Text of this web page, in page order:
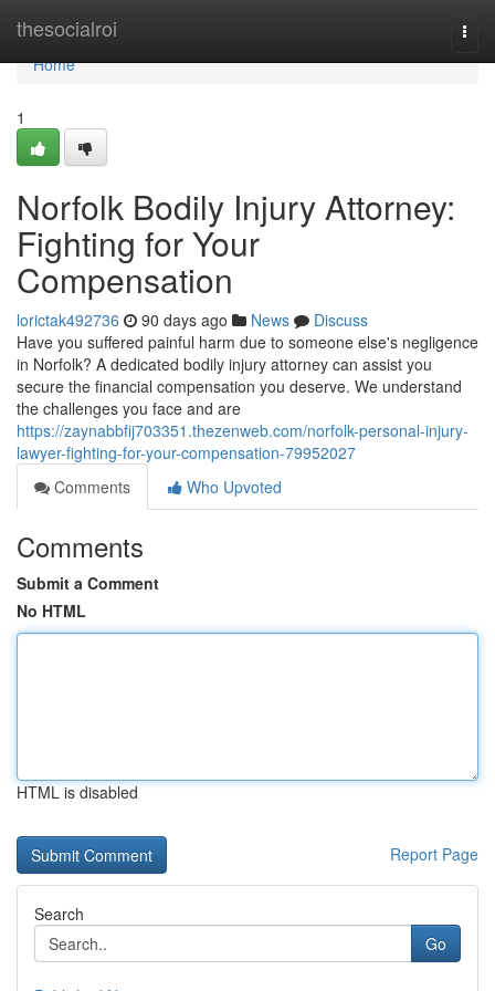
thesocialroi
Home
Home
1
Norfolk Bodily Injury Attorney:
Fighting for Your
Compensation
lorictak492736 90 days ago News
Discuss
Have you suffered painful harm due to someone else's negligence
in Norfolk? A dedicated bodily injury attorney can assist you
secure the financial compensation you deserve. We understand
the challenges you face and are
https://zaynabbfij703351.thezenweb.com/norfolk-personal-injury-
lawyer-fighting-for-your-compensation-79952027
Comments
Who Upvoted
Comments
Submit a Comment
No HTML
HTML is disabled
Report Page
Search
Go